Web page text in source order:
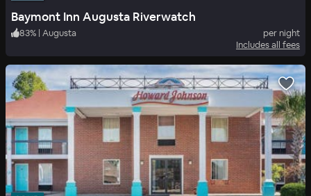
Baymont Inn Augusta Riverwatch
83% | Augusta
per night
Includes all fees